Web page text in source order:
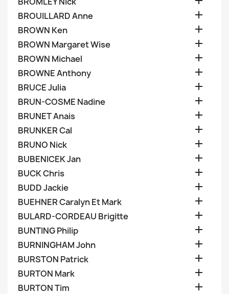
BROUILLARD Anne 
BROWN Ken 
BROWN Margaret Wise 
BROWN Michael 
BROWNE Anthony 
BRUCE Julia 
BRUN-COSME Nadine 
BRUNET Anais 
BRUNKER Cal 
BRUNO Nick 
BUBENICEK Jan 
BUCK Chris 
BUDD Jackie 
BUEHNER Caralyn Et Mark 
BULARD-CORDEAU Brigitte 
BUNTING Philip 
BURNINGHAM John 
BURSTON Patrick 
BURTON Mark 
BURTON Tim 